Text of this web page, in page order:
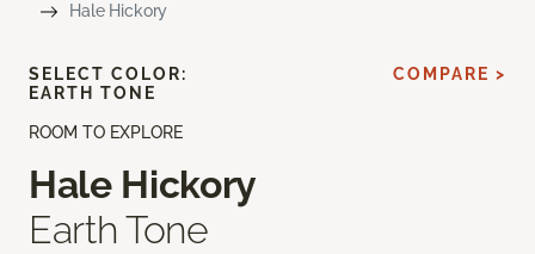
Hale Hickory
ROOM TO EXPLORE
Hale Hickory
Earth Tone
SELECT COLOR:
EARTH TONE
COMPARE >